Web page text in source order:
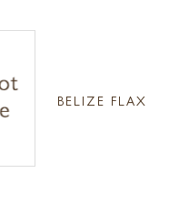
BELIZE FLAX